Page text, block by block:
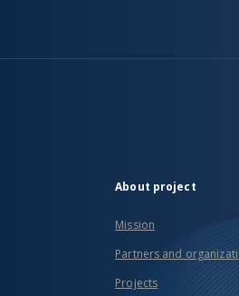
About project
Mission
Partners and
Projects